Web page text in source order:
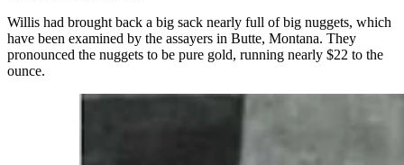
Willis had brought back a big sack nearly full of big nuggets, which
have been examined by the assayers in Butte, Montana. They
pronounced the nuggets to be pure gold, running nearly $22 to the
ounce.